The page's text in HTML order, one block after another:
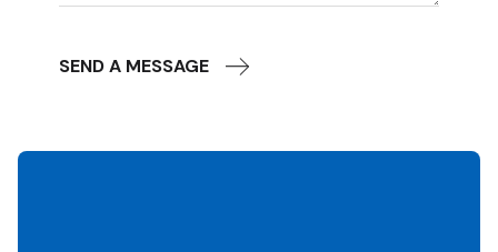
SEND A MESSAGE